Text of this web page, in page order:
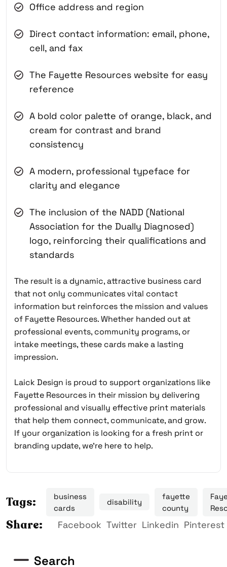
Office address and region
Direct contact information: email, phone,
cell, and fax
The Fayette Resources website for easy
reference
A bold color palette of orange, black, and
cream for contrast and brand
consistency
A modern, professional typeface for
clarity and elegance
The inclusion of the NADD (National
Association for the Dually Diagnosed)
logo, reinforcing their qualifications and
standards
The result is a dynamic, attractive business card
that not only communicates vital contact
information but reinforces the mission and values
of Fayette Resources. Whether handed out at
professional events, community programs, or
intake meetings, these cards make a lasting
impression.
Laick Design is proud to support organizations like
Fayette Resources in their mission by delivering
professional and visually effective print materials
that help them connect, communicate, and grow.
If your organization is looking for a fresh print or
branding update, we’re here to help.
Tags:
business
cards
disability
fayette
county
Share: Facebook Twitter Linkedin Pinterest
Search